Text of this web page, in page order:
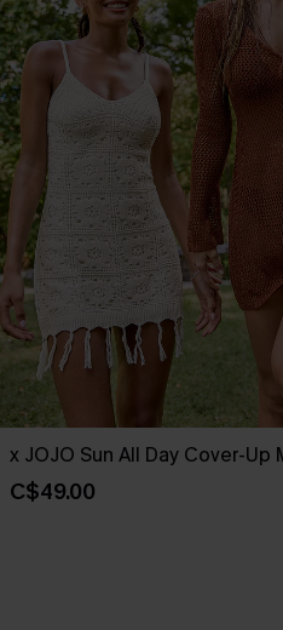
x JOJO Sun All Day Cover-Up
C$49.00